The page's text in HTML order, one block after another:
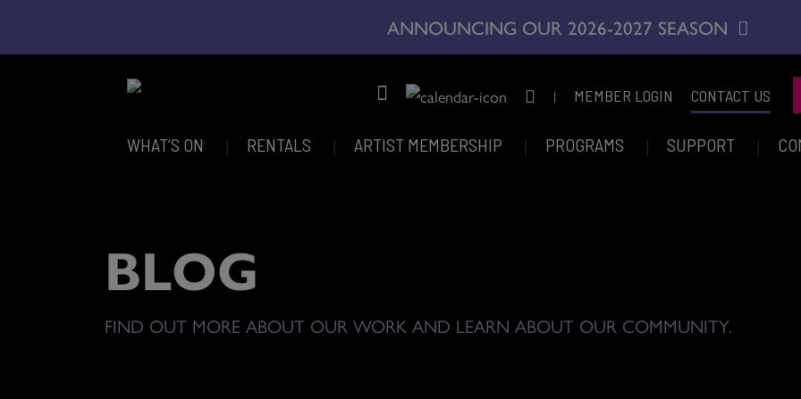
ANNOUNCING OUR 2026-2027 SEASON
| MEMBER LOGIN CONTACT US
WHAT’S ON RENTALS ARTIST MEMBERSHIP PROGRAMS SUPPORT
BLOG
FIND OUT MORE ABOUT OUR WORK AND LEARN ABOUT OUR COMMUNITY.